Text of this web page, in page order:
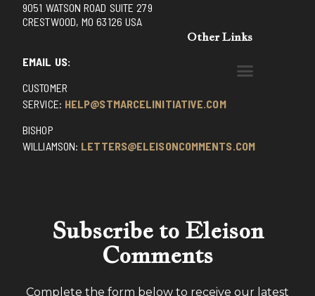
9051 WATSON ROAD SUITE 279
CRESTWOOD, MO 63126 USA
EMAIL US:
CUSTOMER
SERVICE: HELP@STMARCELINITIATIVE.COM
BISHOP
WILLIAMSON: LETTERS@ELEISONCOMMENTS.COM
Other Links
Subscribe to Eleison
Comments
Complete the form below to receive our latest